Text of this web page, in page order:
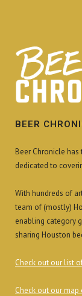
BEER
Beer Chronicle
dedicated to
With hundreds of
team of (mostly)
enabling category
sharing Houston
Check out our list
Check out our